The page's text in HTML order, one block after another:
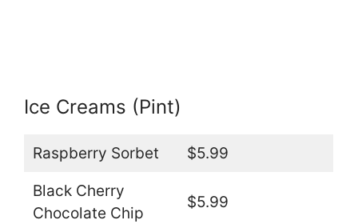
Ice Creams (Pint)
Raspberry Sorbet $5.99
Black Cherry
Chocolate Chip
$5.99